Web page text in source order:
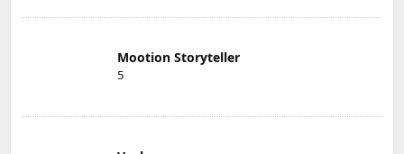
Mootion Storyteller
5